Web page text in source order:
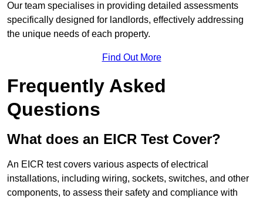
Our team specialises in providing detailed assessments
specifically designed for landlords, effectively addressing
the unique needs of each property.
Find Out More
Frequently Asked
Questions
What does an EICR Test Cover?
An EICR test covers various aspects of electrical
installations, including wiring, sockets, switches, and other
components, to assess their safety and compliance with